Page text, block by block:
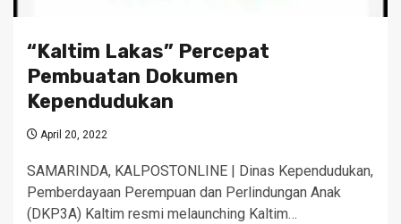
“Kaltim Lakas” Percepat
Pembuatan Dokumen
Kependudukan
April 20, 2022
SAMARINDA, KALPOSTONLINE | Dinas Kependudukan,
Pemberdayaan Perempuan dan Perlindungan Anak
(DKP3A) Kaltim resmi melaunching Kaltim…